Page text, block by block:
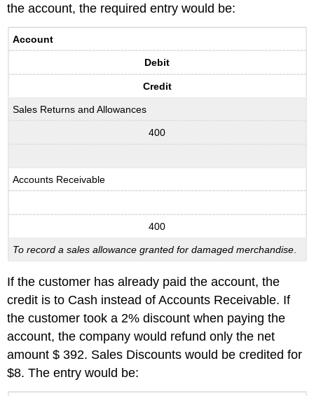
the account, the required entry would be:
Account
Debit
Credit
Sales Returns and Allowances
400
Accounts Receivable
400
To record a sales allowance granted for damaged merchandise
If the customer has already paid the account, the
credit is to Cash instead of Accounts Receivable. If
the customer took a 2% discount when paying the
account, the company would refund only the net
amount $ 392. Sales Discounts would be credited for
$8. The entry would be: